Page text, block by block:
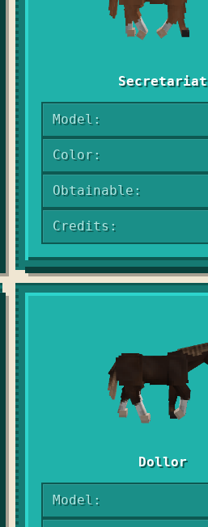
Secretariat
Model:
Color:
Obtainable:
Credits:
Dollor
Model: